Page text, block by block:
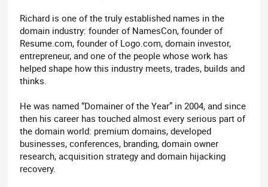
Richard is one of the truly established names in the
domain industry: founder of NamesCon, founder of
Resume.com, founder of Logo.com, domain investor,
entrepreneur, and one of the people whose work has
helped shape how this industry meets, trades, builds and
thinks.
He was named “Domainer of the Year” in 2004, and since
then his career has touched almost every serious part of
the domain world: premium domains, developed
businesses, conferences, branding, domain owner
research, acquisition strategy and domain hijacking
recovery.